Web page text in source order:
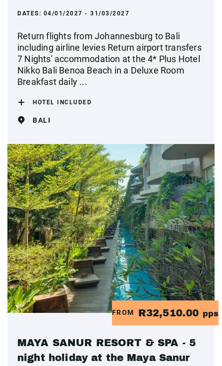
DATES: 04/01/2027 - 31/03/2027
Return flights from Johannesburg to Bali
including airline levies Return airport transfers
7 Nights' accommodation at the 4* Plus Hotel
Nikko Bali Benoa Beach in a Deluxe Room
Breakfast daily ...
HOTEL INCLUDED
BALI
FROM R32,510.00 pps
MAYA SANUR RESORT & SPA - 5
night holiday at the Maya Sanur